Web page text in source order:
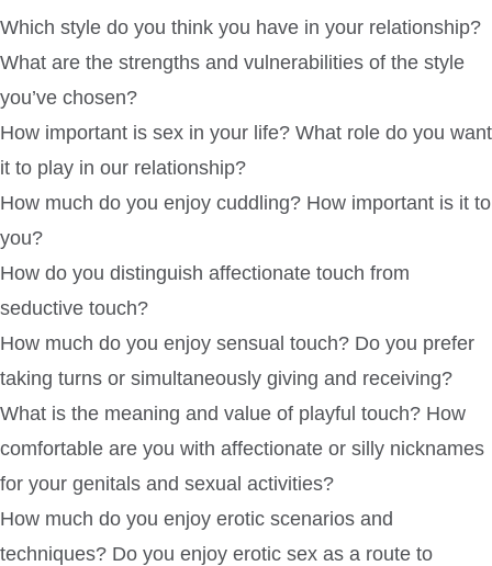
Which style do you think you have in your relationship?
What are the strengths and vulnerabilities of the style
you’ve chosen?
How important is sex in your life? What role do you want
it to play in our relationship?
How much do you enjoy cuddling? How important is it to
you?
How do you distinguish affectionate touch from
seductive touch?
How much do you enjoy sensual touch? Do you prefer
taking turns or simultaneously giving and receiving?
What is the meaning and value of playful touch? How
comfortable are you with affectionate or silly nicknames
for your genitals and sexual activities?
How much do you enjoy erotic scenarios and
techniques? Do you enjoy erotic sex as a route to